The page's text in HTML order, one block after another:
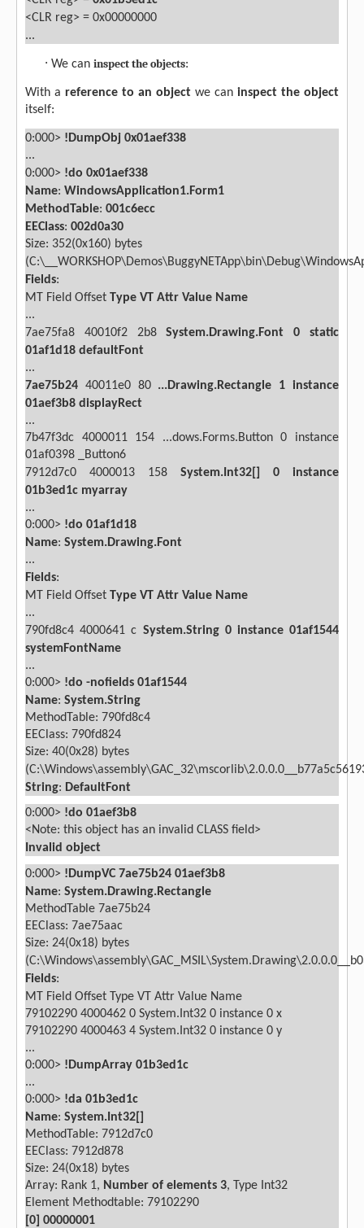
<CLR reg> = 0x00000000
...
· We caninspect the objects:
With areference to an object we can inspect the object
itself:
0:000> !DumpObj 0x01aef338
...
0:000> !do 0x01aef338
Name:WindowsApplication1.Form1
MethodTable:001c6ecc
EEClass:002d0a30
Size: 352(0x160) bytes
Fields:
MT
Field Offset Type VT Attr Value Name
...
7ae75fa8
40010f2 2b8 System.Drawing.Font 0
static
01af1d18 defaultFont
...
7ae75b24 40011e0 80 ...Drawing.Rectangle 1 instance
01aef3b8 displayRect
...
7b47f3dc
4000011 154 ...dows.Forms.Button 0 instance
01af0398 _Button6
7912d7c0
4000013 158 System.Int32[] 0
instance
01b3ed1c myarray
...
0:000> !do 01af1d18
Name:System.Drawing.Font
...
Fields:
MT
Field Offset Type VT Attr Value Name
...
790fd8c4 4000641 c System.String 0 instance 01af1544
systemFontName
...
0:000> !do -nofields 01af1544
Name:System.String
MethodTable: 790fd8c4
EEClass: 790fd824
Size: 40(0x28) bytes
String: DefaultFont
0:000> !do 01aef3b8
<Note: this object has an invalid CLASS field>
Invalid object
0:000> !DumpVC 7ae75b24 01aef3b8
Name:System.Drawing.Rectangle
MethodTable 7ae75b24
EEClass: 7ae75aac
Size: 24(0x18) bytes
Fields:
MT
Field Offset Type VT Attr Value Name
79102290 4000462 0 System.Int32 0 instance 0 x
79102290 4000463 4 System.Int32 0 instance 0 y
...
0:000> !DumpArray 01b3ed1c
...
0:000> !da 01b3ed1c
Name:System.Int32[]
MethodTable: 7912d7c0
EEClass: 7912d878
Size: 24(0x18) bytes
Array: Rank 1, Number of elements 3, Type Int32
Element Methodtable: 79102290
[0] 00000001